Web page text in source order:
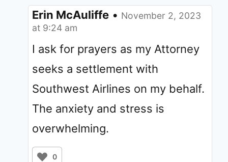
Erin McAuliffe • November 2, 2023
at 9:24 am
I ask for prayers as my Attorney
seeks a settlement with
Southwest Airlines on my behalf.
The anxiety and stress is
overwhelming.
0